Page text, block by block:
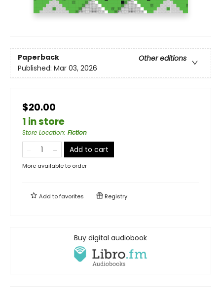
Paperback
Other editions
Published: Mar 03, 2026
$20.00
1 in store
Store Location: Fiction
Add to cart
More available to order
Add tofavorites Registry
Buy digital audiobook